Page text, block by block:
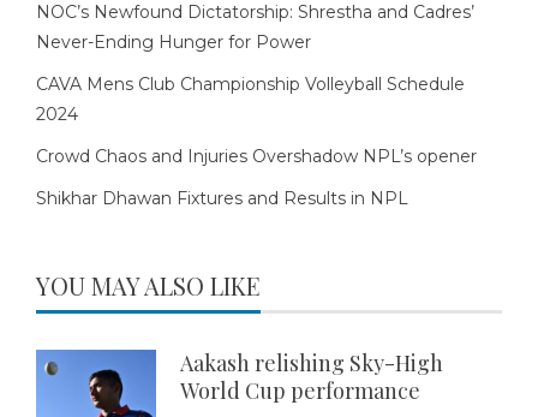
NOC’s Newfound Dictatorship: Shrestha and Cadres’
Never-Ending Hunger for Power
CAVA Mens Club Championship Volleyball Schedule
2024
Crowd Chaos and Injuries Overshadow NPL’s opener
Shikhar Dhawan Fixtures and Results in NPL
YOU MAY ALSO LIKE
Aakash relishing Sky-High
World Cup performance